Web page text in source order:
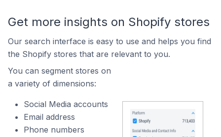
Get more insights on Shopify stores
Our search interface is easy to use and helps you find
the Shopify stores that are relevant to you.
You can segment stores on
a variety of dimensions:
Social Media accounts
Email address
Phone numbers